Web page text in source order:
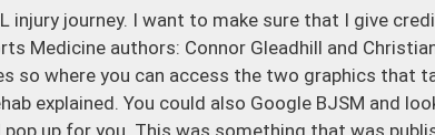
injury journey. I want to make sure that I give
Medicine authors: Connor Gleadhill and
so where you can access the two graphics that
explained. You could also Google BJSM and